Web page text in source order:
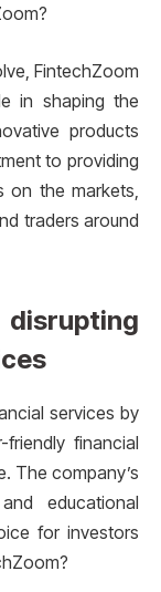
FintechZoom
in shaping the
products
to providing
on the markets,
traders around
services by
financial
The company’s
educational
for investors